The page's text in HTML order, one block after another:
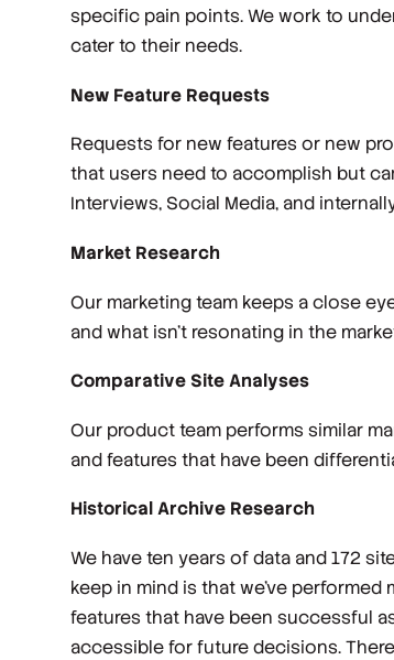
specific pain points. We work to
cater to their needs.
New Feature Requests
Requests for new features or new
that users need to accomplish but
Interviews, Social Media, and
Market Research
Our marketing team keeps a close
and what isn’t resonating in the
Comparative Site Analyses
Our product team performs similar
and features that have been
Historical Archive Research
We have ten years of data and 172
keep in mind is that we’ve
features that have been successful
accessible for future decisions.